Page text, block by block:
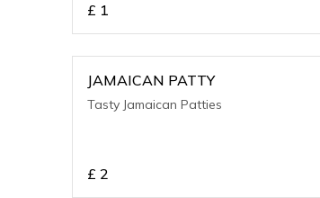
£ 1
JAMAICAN PATTY
Tasty Jamaican Patties
£ 2